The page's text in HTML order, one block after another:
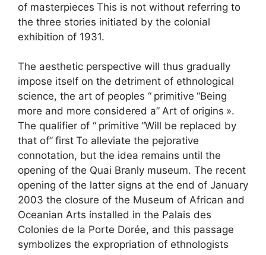
of masterpieces This is not without referring to
the three stories initiated by the colonial
exhibition of 1931.
The aesthetic perspective will thus gradually
impose itself on the detriment of ethnological
science, the art of peoples “ primitive “Being
more and more considered a” Art of origins ».
The qualifier of “ primitive “Will be replaced by
that of” first To alleviate the pejorative
connotation, but the idea remains until the
opening of the Quai Branly museum. The recent
opening of the latter signs at the end of January
2003 the closure of the Museum of African and
Oceanian Arts installed in the Palais des
Colonies de la Porte Dorée, and this passage
symbolizes the expropriation of ethnologists